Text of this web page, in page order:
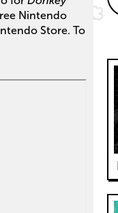
Nintendo
Store. To